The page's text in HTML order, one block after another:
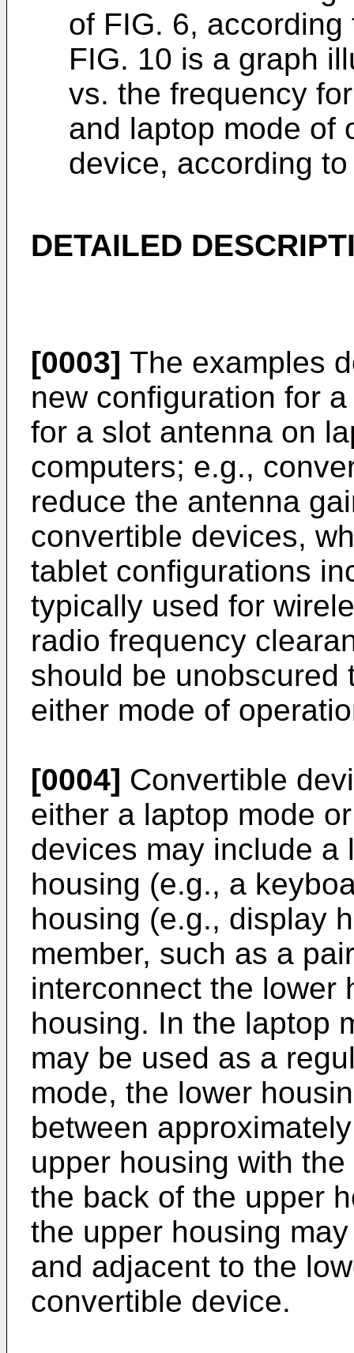
of FIG. 6,
FIG. 10 is a graph
vs. the frequency
and laptop mode of
device, according
DETAILED
[0003] The examples
new configuration for
for a slot antenna on
computers; e.g.,
reduce the antenna
convertible devices,
tablet configurations
typically used for
radio frequency
should be unobscured
either mode of
[0004] Convertible
either a laptop mode
devices may include a
housing (e.g., a
housing (e.g., display
member, such as a
interconnect the lower
housing. In the laptop
may be used as a
mode, the lower
between
upper housing with
the back of the upper
the upper housing
and adjacent to the
convertible device.